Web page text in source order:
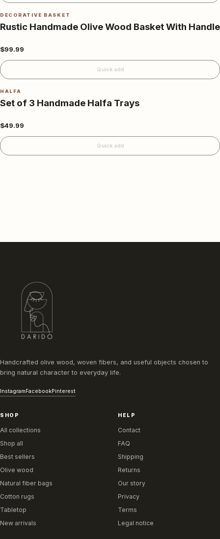
DECORATIVE BASKET
Rustic Handmade Olive Wood Basket With Handle
$99.99
Quick add
HALFA
Set of 3 Handmade Halfa Trays
$49.99
Quick add
Handcrafted olive wood, woven fibers, and useful objects chosen to
bring natural character to everyday life.
InstagramFacebookPinterest
SHOP
All collections
Shop all
Best sellers
Olive wood
Natural fiber bags
Cotton rugs
Tabletop
New arrivals
HELP
Contact
FAQ
Shipping
Returns
Our story
Privacy
Terms
Legal notice